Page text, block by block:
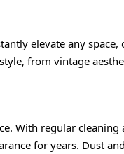
elevate any
from vintage
With regular cleaning
for years. Dust